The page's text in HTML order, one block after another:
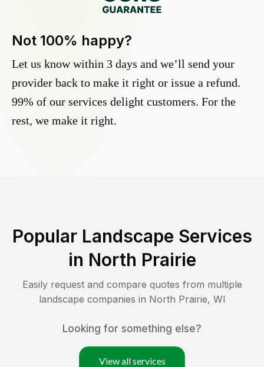
Not 100% happy?
Let us know within 3 days and we’ll send your
provider back to make it right or issue a refund.
99% of our services delight customers. For the
rest, we make it right.
Popular Landscape Services
in North Prairie
Easily request and compare quotes from multiple
landscape companies in North Prairie, WI
Looking for something else?
View all services